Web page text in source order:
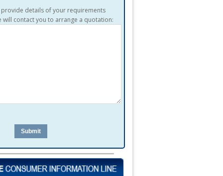
provide details of your requirements
will contact you to arrange a quotation: